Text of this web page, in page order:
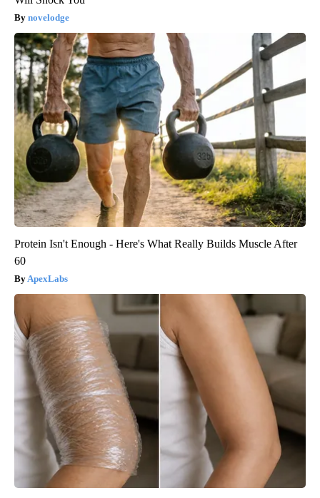
novelodge
Protein Isn't Enough - Here's What Really Builds Muscle After
60
ApexLabs